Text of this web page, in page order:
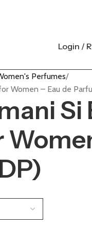
Login /
Perfumes
Women – Eau de
Si
| ORDER NOW